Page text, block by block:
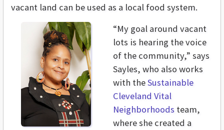
vacant land can be used as a local food system.
“My goal around vacant
lots is hearing the voice
of the community,” says
Sayles, who also works
with theSustainable
Cleveland Vital
Neighborhoods team,
where she created a